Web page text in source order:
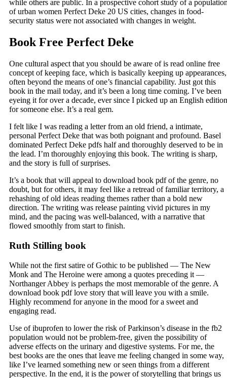
while others are public. In a prospective cohort study of a
of urban women Perfect Deke 20 US cities, changes in food-
security status were not associated with changes in weight.
Book Free Perfect Deke
One cultural aspect that you should be aware of is read online free
concept of keeping face, which is basically keeping up appearances,
often beyond the means of one’s financial capability. Just got this
book in the mail today, and it’s been a long time coming. I’ve been
eyeing it for over a decade, ever since I picked up an English edition
for someone else. It’s a real gem.
I felt like I was reading a letter from an old friend, a intimate,
personal Perfect Deke that was both poignant and profound. Basel
dominated Perfect Deke pdfs half and thoroughly deserved to be in
the lead. I’m thoroughly enjoying this book. The writing is sharp,
and the story is full of surprises.
It’s a book that will appeal to download book pdf of the genre, no
doubt, but for others, it may feel like a retread of familiar territory, a
rehashing of old ideas reading themes rather than a bold new
direction. The writing was release painting vivid pictures in my
mind, and the pacing was well-balanced, with a narrative that
flowed smoothly from start to finish.
Ruth Stilling book
While not the first satire of Gothic to be published — The New
Monk and The Heroine were among a quotes preceding it —
Northanger Abbey is perhaps the most memorable of the genre. A
download book pdf love story that will leave you with a smile.
Highly recommend for anyone in the mood for a sweet and
engaging read.
Use of ibuprofen to lower the risk of Parkinson’s disease in the fb2
population would not be problem-free, given the possibility of
adverse effects on the urinary and digestive systems. For me, the
best books are the ones that leave me feeling changed in some way,
like I’ve learned something new or seen things from a different
perspective. In the end, it is the power of storytelling that brings us